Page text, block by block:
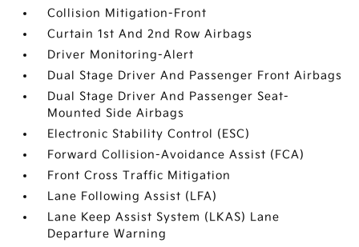
Collision Mitigation-Front
Curtain 1st And 2nd Row Airbags
Driver Monitoring-Alert
Dual Stage Driver And Passenger Front Airbags
Dual Stage Driver And Passenger Seat-
Mounted Side Airbags
Electronic Stability Control (ESC)
Forward Collision-Avoidance Assist (FCA)
Front Cross Traffic Mitigation
Lane Following Assist (LFA)
Lane Keep Assist System (LKAS) Lane
Departure Warning